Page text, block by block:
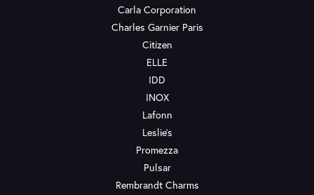
Carla Corporation
Charles Garnier Paris
Citizen
ELLE
IDD
INOX
Lafonn
Leslie's
Promezza
Pulsar
Rembrandt Charms